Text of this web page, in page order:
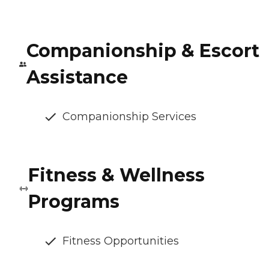
Companionship & Escort
Assistance
Companionship Services
Fitness & Wellness
Programs
Fitness Opportunities